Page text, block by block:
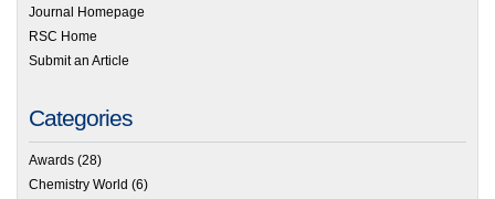
Journal Homepage
RSC Home
Submit an Article
Categories
Awards (28)
Chemistry World (6)